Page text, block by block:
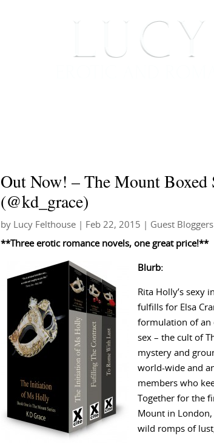
Out Now! – The Mount Boxed
(@kd_grace)
by Lucy Felthouse Feb 22, 2015 Guest Bloggers
**Three erotic romance novels, one great price!**
Blurb:
Rita Holly’s sexy
fulfills for Elsa
formulation of an
sex – the cult of
mystery and
world-wide and
members who
Together for the
Mount in
wild romps of